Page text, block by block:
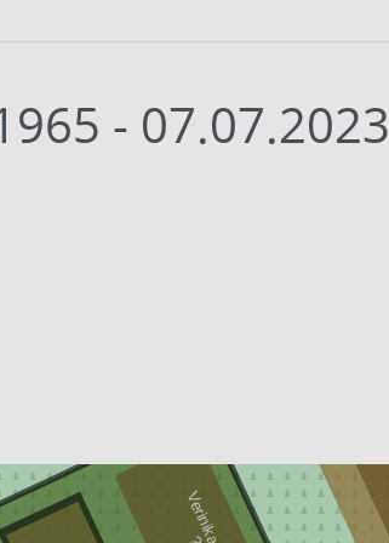
- 07.07.2023
-
2
0
0